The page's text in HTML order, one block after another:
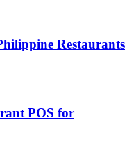
Restaurants
POS for